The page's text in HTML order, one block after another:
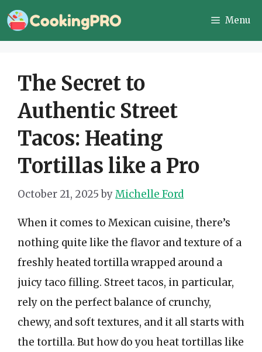
Skip
to
Menu
The Secret to
Authentic Street
Tacos: Heating
Tortillas like a Pro
October 21, 2025 byMichelle Ford
When it comes to Mexican cuisine, there’s
nothing quite like the flavor and texture of a
freshly heated tortilla wrapped around a
juicy taco filling. Street tacos, in particular,
rely on the perfect balance of crunchy,
chewy, and soft textures, and it all starts with
the tortilla. But how do you heat tortillas like